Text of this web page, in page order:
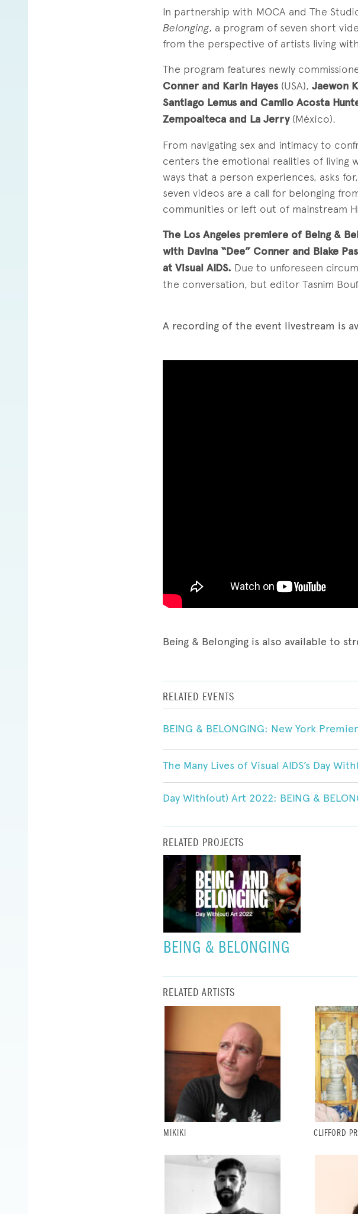
In partnership with MOCA and The
Belonging, a program of seven short
from the perspective of artists living
The program features newly
Conner and Karin Hayes (USA), Jaewon
Santiago Lemus and Camilo Acosta
Zempoalteca and La Jerry (México).
From navigating sex and intimacy to
centers the emotional realities of living
ways that a person experiences, asks
seven videos are a call for belonging
communities or left out of mainstream
The Los Angeles premiere of Being &
with Davina “Dee” Conner and Blake
at Visual AIDS. Due to unforeseen
the conversation, but editor Tasnim
A recording of the event livestream is
Being & Belonging is also available to
RELATED EVENTS
BEING & BELONGING: New York
The Many Lives of Visual AIDS’s Day
Day With(out) Art 2022: BEING &
RELATED PROJECTS
BEING & BELONGING
RELATED ARTISTS
MIKIKI CLIFFORD